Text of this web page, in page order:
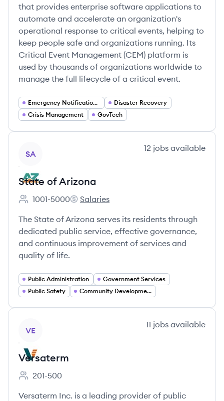
that provides enterprise software applications to
automate and accelerate an organization's
operational response to critical events, helping to
keep people safe and organizations running. Its
Critical Event Management (CEM) platform is
used by thousands of organizations worldwide to
manage the full lifecycle of a critical event.
Emergency Notification Systems
Disaster Recovery
Crisis Management
GovTech
SA
12 jobs available
State of Arizona
Employee count:
1001-5000
State of Arizona's
Salaries
The State of Arizona serves its residents through
dedicated public service, effective governance,
and continuous improvement of services and
quality of life.
Public Administration
Government Services
Public Safety
Community Development
VE
11 jobs available
Versaterm
Employee count:
201-500
Versaterm Inc. is a leading provider of public